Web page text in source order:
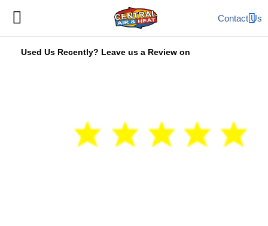
Used Us Recently? Leave us a Review on
Contact Us